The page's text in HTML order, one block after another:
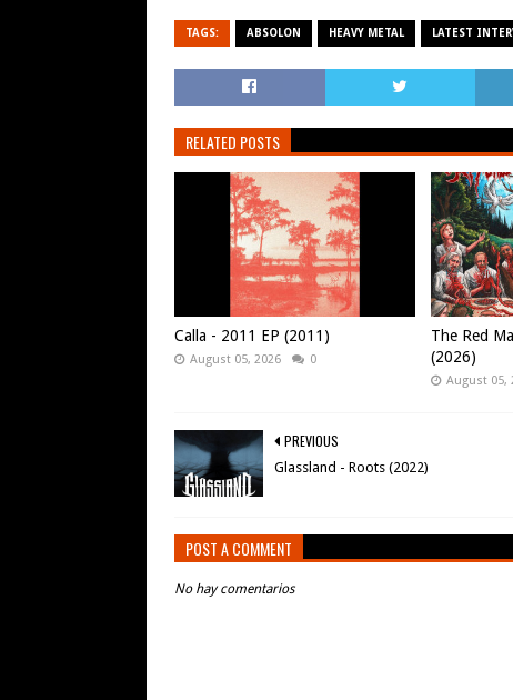
TAGS: ABSOLON HEAVY METAL LATEST
RELATED POSTS
Calla - 2011 EP (2011)
August 05, 2026 0
The Red
(2026)
August 05,
PREVIOUS
Glassland - Roots (2022)
POST A COMMENT
No hay comentarios